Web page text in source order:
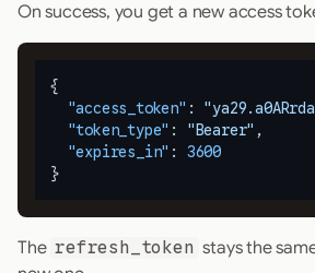
On success, you get a new access
{
"access_token" :
"token_type" : "Bearer" ,
"expires_in" :
3600
}
The refresh_token stays the